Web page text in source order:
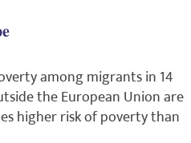
among migrants in 14
the European Union are
higher risk of poverty than